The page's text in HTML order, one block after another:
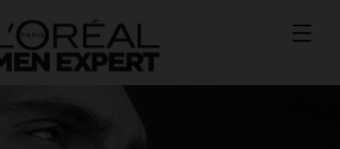
OUR VIRTUAL SERVICES?